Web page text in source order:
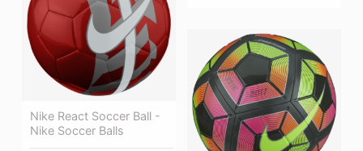
Nike React Soccer Ball -
Nike Soccer Balls